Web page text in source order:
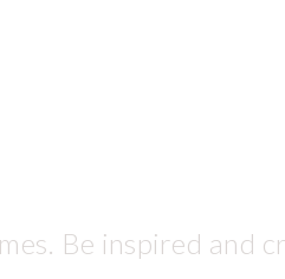
Be inspired and